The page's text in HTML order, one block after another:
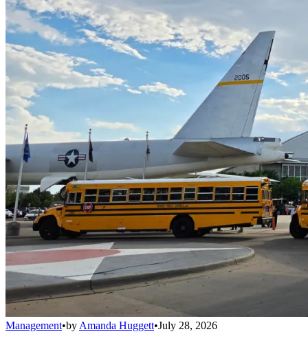
Management•byAmanda Huggett•July 28, 2026